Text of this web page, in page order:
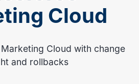
Cloud
Cloud with change
and rollbacks